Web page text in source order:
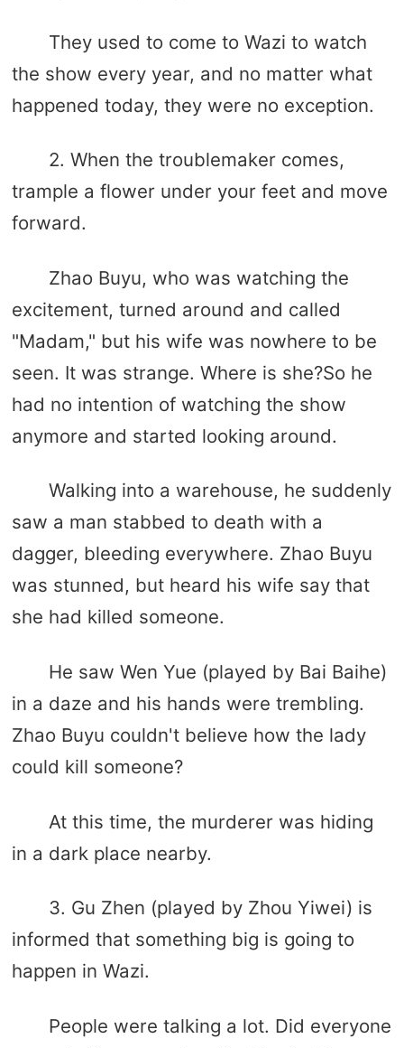
They used to come to Wazi to watch
the show every year, and no matter what
happened today, they were no exception.
2. When the troublemaker comes,
trample a flower under your feet and move
forward.
Zhao Buyu, who was watching the
excitement, turned around and called
"Madam," but his wife was nowhere to be
seen. It was strange. Where is she?So he
had no intention of watching the show
anymore and started looking around.
Walking into a warehouse, he suddenly
saw a man stabbed to death with a
dagger, bleeding everywhere. Zhao Buyu
was stunned, but heard his wife say that
she had killed someone.
He saw Wen Yue (played by Bai Baihe)
in a daze and his hands were trembling.
Zhao Buyu couldn't believe how the lady
could kill someone?
At this time, the murderer was hiding
in a dark place nearby.
3. Gu Zhen (played by Zhou Yiwei) is
informed that something big is going to
happen in Wazi.
People were talking a lot. Did everyone